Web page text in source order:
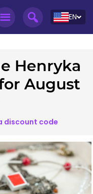
EN
Henryka
August
discount code